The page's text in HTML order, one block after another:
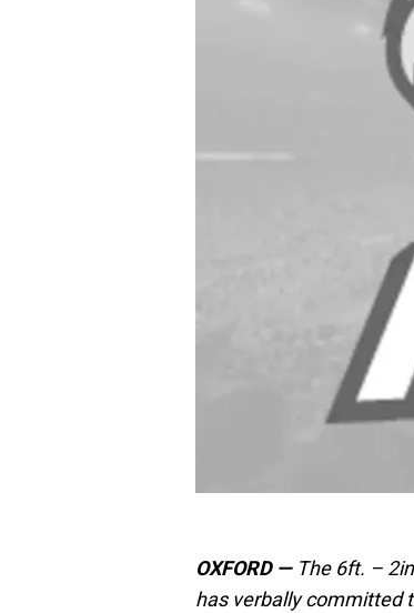
OXFORD —The 6ft. –
has verbally committed